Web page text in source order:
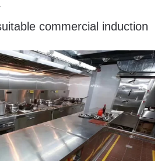
commercial induction